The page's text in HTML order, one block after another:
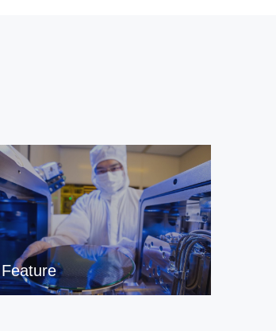
Feature